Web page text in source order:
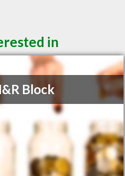
in
Block